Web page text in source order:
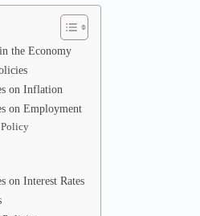
the Economy
on Inflation
on Employment
Policy
on Interest Rates